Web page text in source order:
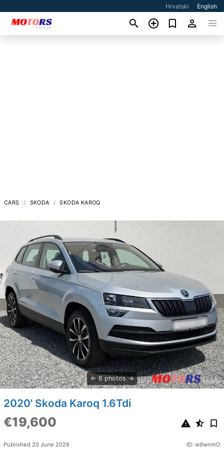
Hrvatski English
CARS SKODA SKODA KAROQ
6 photos
2020' Skoda Karoq 1.6Tdi
€19,600
Published 20 June 2026 ID: w9wnmO